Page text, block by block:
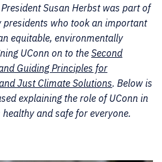
Susan Herbst was part of
who took an important
equitable, environmentally
UConn on to the Second
Guiding Principles for
Just Climate Solutions. Below is
explaining the role of UConn in
and safe for everyone.